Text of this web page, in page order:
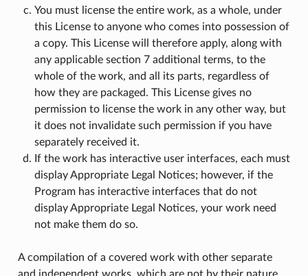
You must license the entire work, as a whole, under
this License to anyone who comes into possession of
a copy. This License will therefore apply, along with
any applicable section 7 additional terms, to the
whole of the work, and all its parts, regardless of
how they are packaged. This License gives no
permission to license the work in any other way, but
it does not invalidate such permission if you have
separately received it.
If the work has interactive user interfaces, each must
display Appropriate Legal Notices; however, if the
Program has interactive interfaces that do not
display Appropriate Legal Notices, your work need
not make them do so.
A compilation of a covered work with other separate